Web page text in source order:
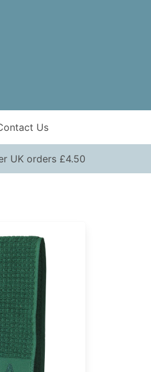
Us
UK orders £4.50